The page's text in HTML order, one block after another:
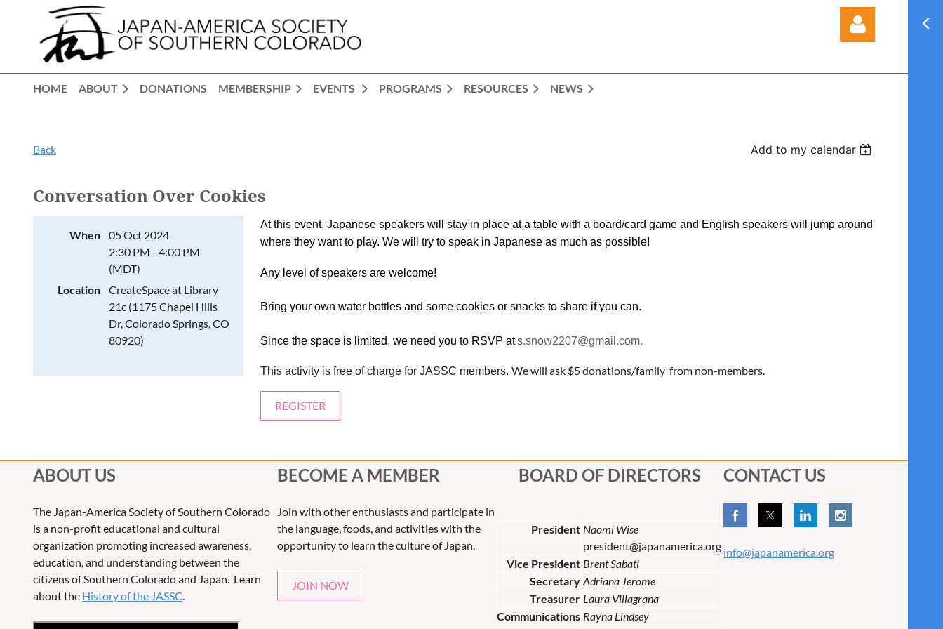
Log in
HOME ABOUT DONATIONS MEMBERSHIP EVENTS PROGRAMS RESOURCES NEWS
Back Add to my calendar
Conversation Over Cookies
When
05 Oct 2024
2:30 PM - 4:00 PM
(MDT)
Location
CreateSpace at Library
21c (1175 Chapel Hills
Dr, Colorado Springs, CO
80920)
At this event, Japanese speakers will stay in place at a table with a board/card game and English speakers will jump around
where they want to play. We will try to speak in Japanese as much as possible!
Any level of speakers are welcome!
Bring your own water bottles and some cookies or snacks to share if you can.
Since the space is limited, we need you to RSVP ats.snow2207@gmail.com.
This activity is free of charge for JASSC members. We will ask $5 donations/family from non-members.
REGISTER
ABOUT US
The Japan-America Society of Southern Colorado
is a non-profit educational and cultural
organization promoting increased awareness,
education, and understanding between the
citizens of Southern Colorado and Japan. Learn
about the History of the JASSC
BECOME A MEMBER
Join with other enthusiasts and participate in
the language, foods, and activities with the
opportunity to learn the culture of Japan.
JOIN NOW
BOARD OF DIRECTORS
President Naomi Wise
president@japanamerica.org
Vice President Brent Sabati
Secretary Adriana Jerome
Treasurer Laura Villagrana
Communications Rayna Lindsey
CONTACT US
info@japanamerica.org